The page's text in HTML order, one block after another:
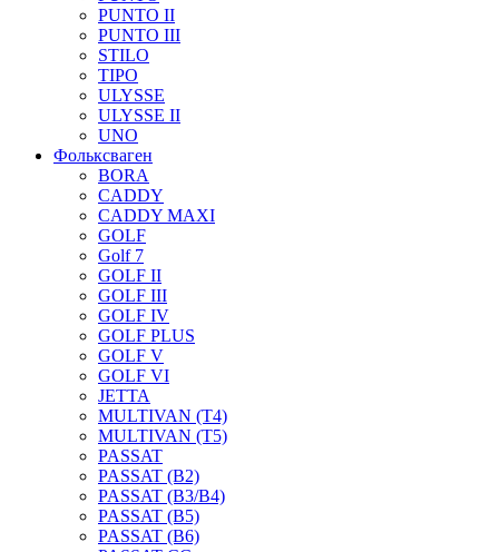
PUNTO II
PUNTO III
STILO
TIPO
ULYSSE
ULYSSE II
UNO
Фольксваген
BORA
CADDY
CADDY MAXI
GOLF
Golf 7
GOLF II
GOLF III
GOLF IV
GOLF PLUS
GOLF V
GOLF VI
JETTA
MULTIVAN (T4)
MULTIVAN (T5)
PASSAT
PASSAT (B2)
PASSAT (B3/B4)
PASSAT (B5)
PASSAT (B6)